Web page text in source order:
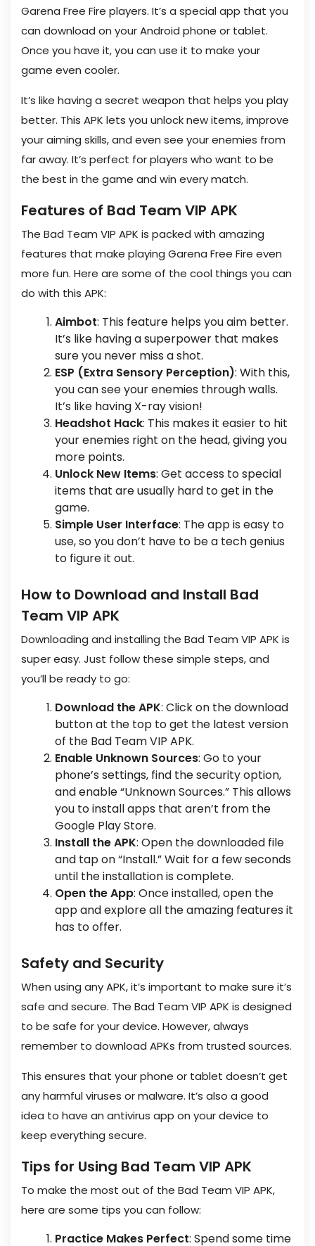
Garena Free Fire players. It’s a special app that you
can download on your Android phone or tablet.
Once you have it, you can use it to make your
game even cooler.
It’s like having a secret weapon that helps you play
better. This APK lets you unlock new items, improve
your aiming skills, and even see your enemies from
far away. It’s perfect for players who want to be
the best in the game and win every match.
Features of Bad Team VIP APK
The Bad Team VIP APK is packed with amazing
features that make playing Garena Free Fire even
more fun. Here are some of the cool things you can
do with this APK:
Aimbot: This feature helps you aim better.
It’s like having a superpower that makes
sure you never miss a shot.
ESP (Extra Sensory Perception): With this,
you can see your enemies through walls.
It’s like having X-ray vision!
Headshot Hack: This makes it easier to hit
your enemies right on the head, giving you
more points.
Unlock New Items: Get access to special
items that are usually hard to get in the
game.
Simple User Interface: The app is easy to
use, so you don’t have to be a tech genius
to figure it out.
How to Download and Install Bad
Team VIP APK
Downloading and installing the Bad Team VIP APK is
super easy. Just follow these simple steps, and
you’ll be ready to go:
Download the APK: Click on the download
button at the top to get the latest version
of the Bad Team VIP APK.
Enable Unknown Sources: Go to your
phone’s settings, find the security option,
and enable “Unknown Sources.” This allows
you to install apps that aren’t from the
Google Play Store.
Install the APK: Open the downloaded file
and tap on “Install.” Wait for a few seconds
until the installation is complete.
Open the App: Once installed, open the
app and explore all the amazing features it
has to offer.
Safety and Security
When using any APK, it’s important to make sure it’s
safe and secure. The Bad Team VIP APK is designed
to be safe for your device. However, always
remember to download APKs from trusted sources.
This ensures that your phone or tablet doesn’t get
any harmful viruses or malware. It’s also a good
idea to have an antivirus app on your device to
keep everything secure.
Tips for Using Bad Team VIP APK
To make the most out of the Bad Team VIP APK,
here are some tips you can follow:
Practice Makes Perfect: Spend some time